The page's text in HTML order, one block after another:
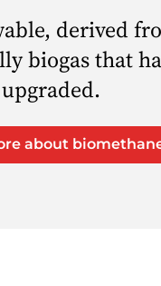
derived
biogas that
upgraded.
about